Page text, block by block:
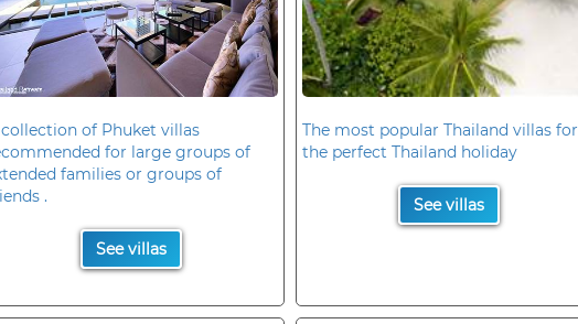
of Phuket villas
for large groups of
families or groups of
.
See villas
The most popular Thailand villas for
the perfect Thailand holiday
See villas